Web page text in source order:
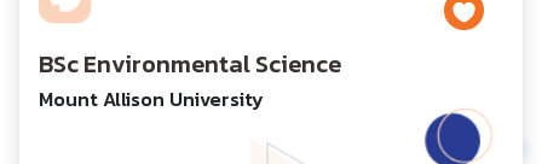
BSc Environmental Science
Mount Allison University